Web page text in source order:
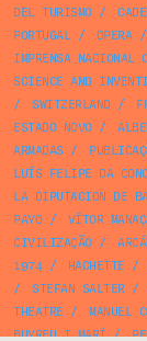
DEL TURISMO/
PORTUGAL/ OPERA/
IMPRENSA NACIONAL
SCIENCE AND
/
SWITZERLAND/
ESTADO NOVO/
ARMADAS /
LUÍS FELIPE DA
LA DIPUTACION DE
PAYO/ VÍTOR
CIVILIZAÇÃO/
1974/ HACHETTE /
/
STEFAN SALTER/
THEATRE / MANUEL
BUYREU I MARÍ/